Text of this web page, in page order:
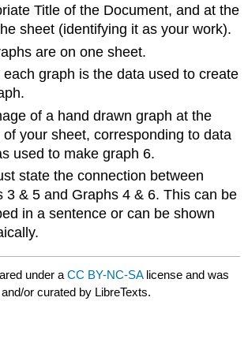
Title of the Document, and at the
sheet (identifying it as your work).
are on one sheet.
each graph is the data used to create
of a hand drawn graph at the
of your sheet, corresponding to data
used to make graph 6.
state the connection between
3 & 5 and Graphs 4 & 6. This can be
in a sentence or can be shown
under aCC BY-NC-SA license and was
or curated by LibreTexts.